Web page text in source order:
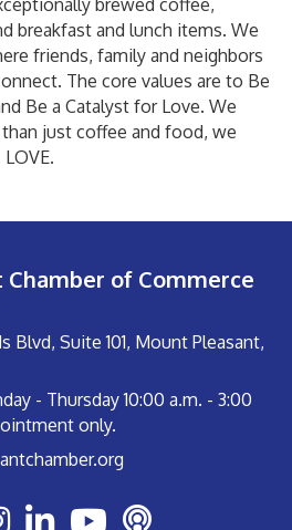
brewed coffee,
breakfast and lunch items. We
friends, family and neighbors
The core values are to Be
Be a Catalyst for Love. We
just coffee and food, we
of Commerce
Blvd, Suite 101, Mount Pleasant,
- Thursday 10:00 a.m. - 3:00
only.
Youtube